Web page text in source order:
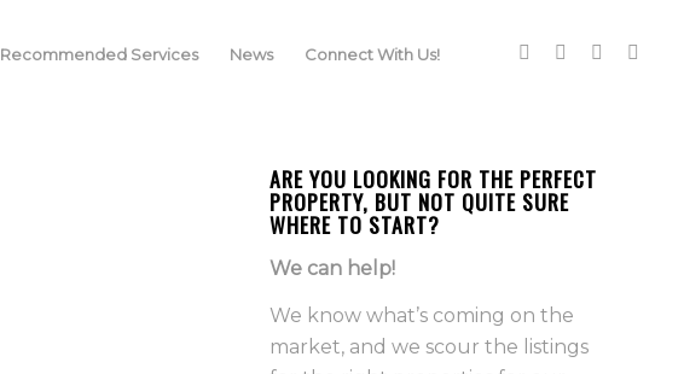
Recommended Services News Connect With Us!
ARE YOU LOOKING FOR THE PERFECT
PROPERTY, BUT NOT QUITE SURE
WHERE TO START?
We can help!
We know what’s coming on the
market, and we scour the listings